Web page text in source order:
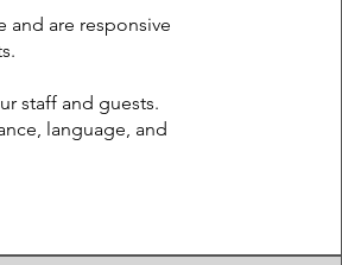
and are responsive
staff and guests.
language, and